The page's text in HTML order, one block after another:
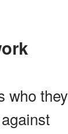
who they